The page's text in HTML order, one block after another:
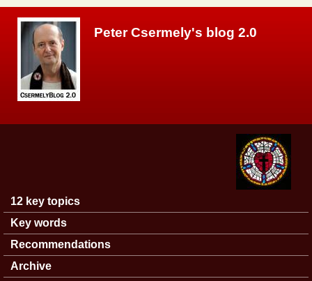
Peter Csermely's blog 2.0
Main menu
12 key topics
Key words
Recommendations
Archive